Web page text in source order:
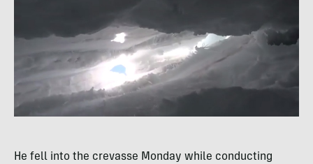
He fell into the crevasse Monday while conducting